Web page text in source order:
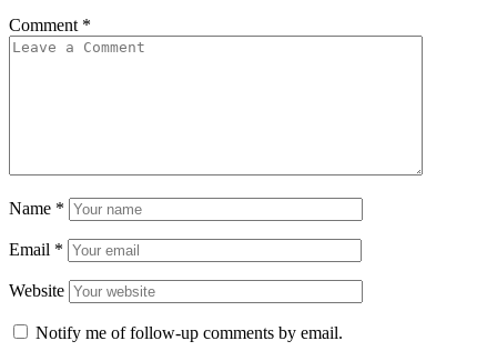
Comment *
Name *
Email *
Website
Notify me of follow-up comments by email.